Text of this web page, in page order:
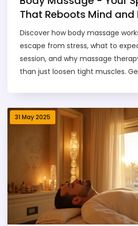
That Reboots Mind and
Discover how body massage
escape from stress, what to
session, and why massage
than just loosen tight muscles.
rules. This guide covers
nerves to how much it’ll cost you
you can actually expect. Think of
handbook for making the most
jargon—just the facts and
31 May 2025